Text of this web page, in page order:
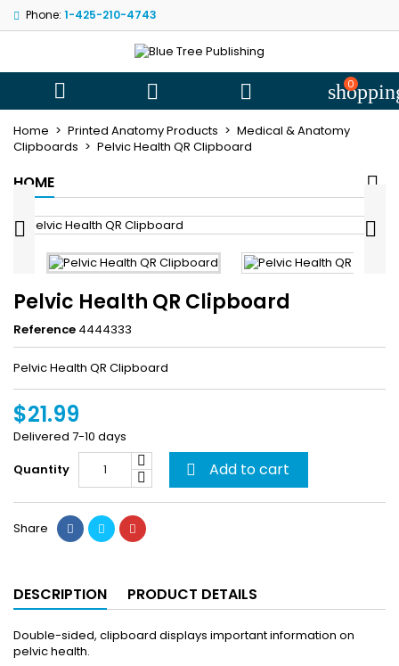
Phone: 1-425-210-4743
   0
Home Printed Anatomy Products
Medical & Anatomy
Clipboards
Pelvic Health QR Clipboard
HOME
 
Pelvic Health QR Clipboard
Reference 4444333
Pelvic Health QR Clipboard
$21.99
Delivered 7-10 days
Quantity
 Add to cart
Share
DESCRIPTION PRODUCT DETAILS
Double-sided, clipboard displays important information on
pelvic health.
My wishlists
Create new
((title))
((label))
((createText))
Sign in
You need to be logged in to save products in your wishlist.
((cancelText)) ((loginText))